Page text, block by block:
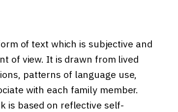
of text which is subjective and
of view. It is drawn from lived
patterns of language use,
with each family member.
is based on reflective self-